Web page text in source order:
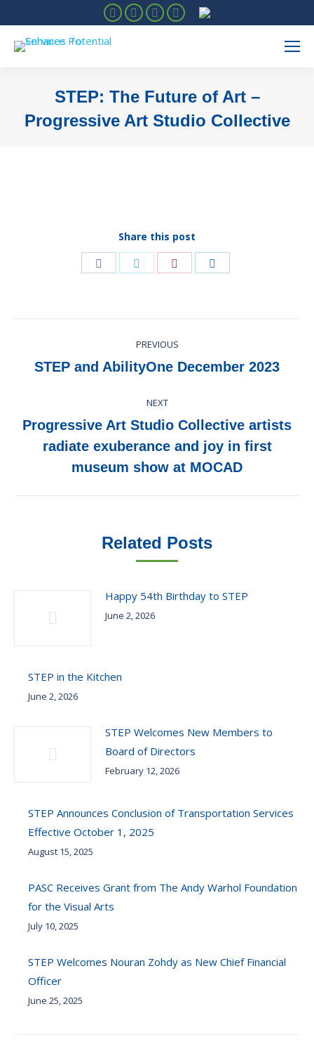
FacebookInstagram
LinkedinYouTube
STEP: The Future of Art –
Progressive Art Studio Collective
Share this post
navigation
PREVIOUS
Previous
STEP and AbilityOne December 2023
NEXT
Next
post:
Progressive Art Studio Collective artists
radiate exuberance and joy in first
museum show at MOCAD
Related Posts
Happy 54th Birthday to STEP
June 2, 2026
STEP in the Kitchen
June 2, 2026
STEP Welcomes New Members to
Board of Directors
February 12, 2026
STEP Announces Conclusion of Transportation Services
Effective October 1, 2025
August 15, 2025
PASC Receives Grant from The Andy Warhol Foundation
for the Visual Arts
July 10, 2025
STEP Welcomes Nouran Zohdy as New Chief Financial
Officer
June 25, 2025